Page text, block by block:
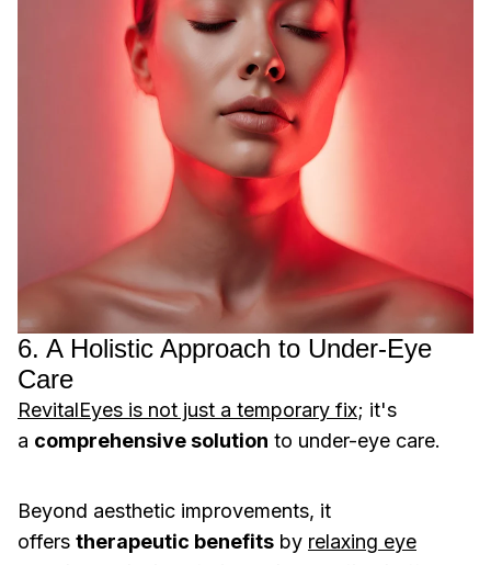
6. A Holistic Approach to Under-Eye
Care
RevitalEyes is not just a temporary fix; it's
a comprehensive solution to under-eye care.
Beyond aesthetic improvements, it
offers therapeutic benefits by relaxing eye